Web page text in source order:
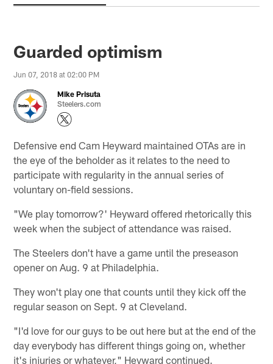
Guarded optimism
Jun 07, 2018 at 02:00 PM
Mike Prisuta
Steelers.com
Defensive end Cam Heyward maintained OTAs are in
the eye of the beholder as it relates to the need to
participate with regularity in the annual series of
voluntary on-field sessions.
"We play tomorrow?' Heyward offered rhetorically this
week when the subject of attendance was raised.
The Steelers don't have a game until the preseason
opener on Aug. 9 at Philadelphia.
They won't play one that counts until they kick off the
regular season on Sept. 9 at Cleveland.
"I'd love for our guys to be out here but at the end of the
day everybody has different things going on, whether
it's injuries or whatever," Heyward continued.